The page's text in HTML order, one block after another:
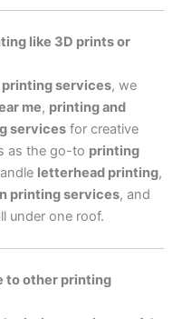
like 3D prints or
services, we
me, printing and
services for creative
as the go-to printing
letterhead printing,
printing services, and
under one roof.
to other printing